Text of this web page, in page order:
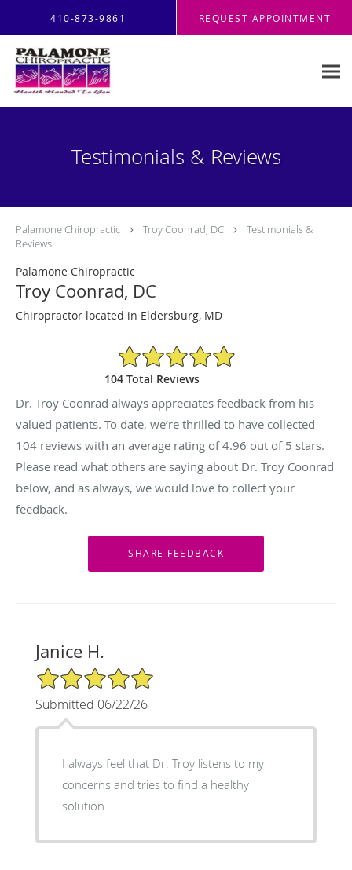
410-873-9861 REQUEST APPOINTMENT
Testimonials & Reviews
Palamone Chiropractic Troy Coonrad, DC
Testimonials &
Reviews
Palamone Chiropractic
Troy Coonrad, DC
Chiropractor located in Eldersburg, MD
4.96/5 Star Rating
104 Total Reviews
Dr. Troy Coonrad always appreciates feedback from his
valued patients. To date, we’re thrilled to have collected
104 reviews with an average rating of4.96 out of 5 stars.
Please read what others are saying about Dr. Troy Coonrad
below, and as always, we would love to collect your
feedback.
Janice H.
5/5 Star Rating
Submitted 06/22/26
I always feel that Dr. Troy listens to my
concerns and tries to find a healthy
solution.